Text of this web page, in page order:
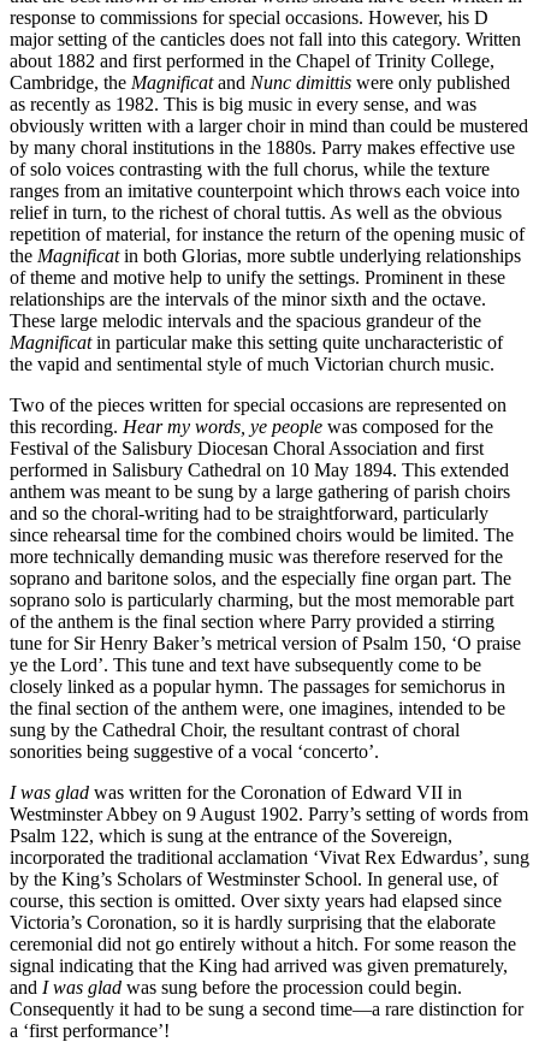
response to commissions for special occasions. However, his D
major setting of the canticles does not fall into this category. Written
about 1882 and first performed in the Chapel of Trinity College,
Cambridge, the Magnificatand Nunc dimittis were only published
as recently as 1982. This is big music in every sense, and was
obviously written with a larger choir in mind than could be mustered
by many choral institutions in the 1880s. Parry makes effective use
of solo voices contrasting with the full chorus, while the texture
ranges from an imitative counterpoint which throws each voice into
relief in turn, to the richest of choral tuttis. As well as the obvious
repetition of material, for instance the return of the opening music of
the Magnificatin both Glorias, more subtle underlying relationships
of theme and motive help to unify the settings. Prominent in these
relationships are the intervals of the minor sixth and the octave.
These large melodic intervals and the spacious grandeur of the
Magnificatin particular make this setting quite uncharacteristic of
the vapid and sentimental style of much Victorian church music.
Two of the pieces written for special occasions are represented on
this recording. Hear my words, ye people was composed for the
Festival of the Salisbury Diocesan Choral Association and first
performed in Salisbury Cathedral on 10 May 1894. This extended
anthem was meant to be sung by a large gathering of parish choirs
and so the choral-writing had to be straightforward, particularly
since rehearsal time for the combined choirs would be limited. The
more technically demanding music was therefore reserved for the
soprano and baritone solos, and the especially fine organ part. The
soprano solo is particularly charming, but the most memorable part
of the anthem is the final section where Parry provided a stirring
tune for Sir Henry Baker’s metrical version of Psalm 150, ‘O praise
ye the Lord’. This tune and text have subsequently come to be
closely linked as a popular hymn. The passages for semichorus in
the final section of the anthem were, one imagines, intended to be
sung by the Cathedral Choir, the resultant contrast of choral
sonorities being suggestive of a vocal ‘concerto’.
I was glad was written for the Coronation of Edward VII in
Westminster Abbey on 9 August 1902. Parry’s setting of words from
Psalm 122, which is sung at the entrance of the Sovereign,
incorporated the traditional acclamation ‘Vivat Rex Edwardus’, sung
by the King’s Scholars of Westminster School. In general use, of
course, this section is omitted. Over sixty years had elapsed since
Victoria’s Coronation, so it is hardly surprising that the elaborate
ceremonial did not go entirely without a hitch. For some reason the
signal indicating that the King had arrived was given prematurely,
and I was glad was sung before the procession could begin.
Consequently it had to be sung a second time—a rare distinction for
a ‘first performance’!